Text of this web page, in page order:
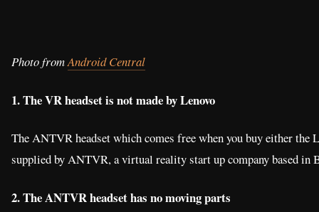
Photo fromAndroid Central
1. The VR headset is not made by Lenovo
The ANTVR headset which comes free when you buy either
supplied by ANTVR, a virtual reality start up company based in
2. The ANTVR headset has no moving parts